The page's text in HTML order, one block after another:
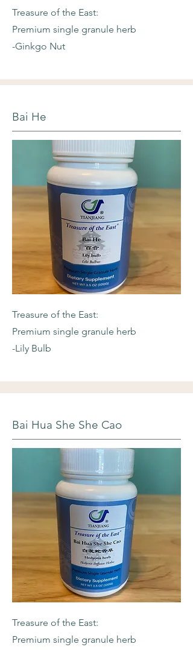
Treasure of the East:
Premium single granule herb
-Ginkgo Nut
Bai He
Treasure of the East:
Premium single granule herb
-Lily Bulb
Bai Hua She She Cao
Treasure of the East:
Premium single granule herb